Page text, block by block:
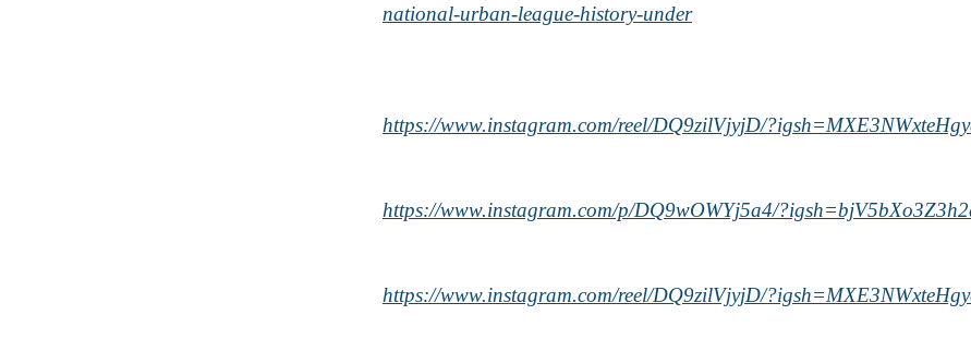
national-urban-league-history-under
https://www.instagram.com/reel/DQ9zilVjyjD/
https://www.instagram.com/p/DQ9wOWYj5a4/
https://www.instagram.com/reel/DQ9zilVjyjD/